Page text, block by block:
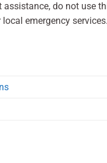
assistance, do not use
emergency services.